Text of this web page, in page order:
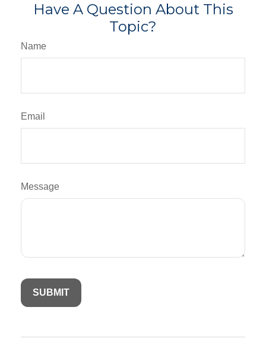
Have A Question About This
Topic?
Name
Email
Message